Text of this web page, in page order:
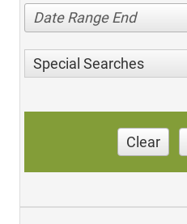
Date Range End
Special Searches
Clear